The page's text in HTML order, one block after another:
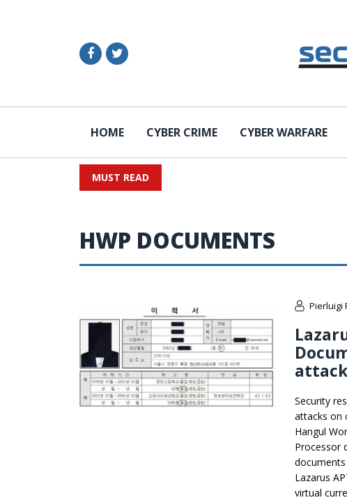
HOME CYBER CRIME CYBER WARFARE
MUST READ
HWP DOCUMENTS
Pierluigi
Security
attacks on
Hangul
Processor
Lazarus
virtual